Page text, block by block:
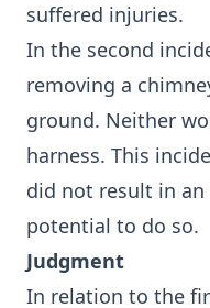
suffered injuries.
In the second
removing a
ground. Neither
harness. This
did not result in
potential to do so.
Judgment
In relation to the